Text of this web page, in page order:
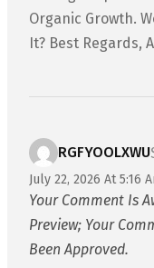
Organic Growth.
It? Best Regards,
RGFYOOLXWU
July 22, 2026 At 5:16
Your Comment Is
Preview; Your
Been Approved.